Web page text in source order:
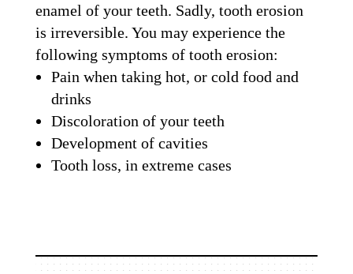
enamel of your teeth. Sadly, tooth erosion
is irreversible. You may experience the
following symptoms of tooth erosion:
Pain when taking hot, or cold food and
drinks
Discoloration of your teeth
Development of cavities
Tooth loss, in extreme cases